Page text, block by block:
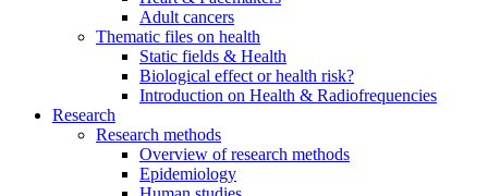
Adult cancers
Thematic files on health
Static fields & Health
Biological effect or health risk?
Introduction on Health & Radiofrequencies
Research
Research methods
Overview of research methods
Epidemiology